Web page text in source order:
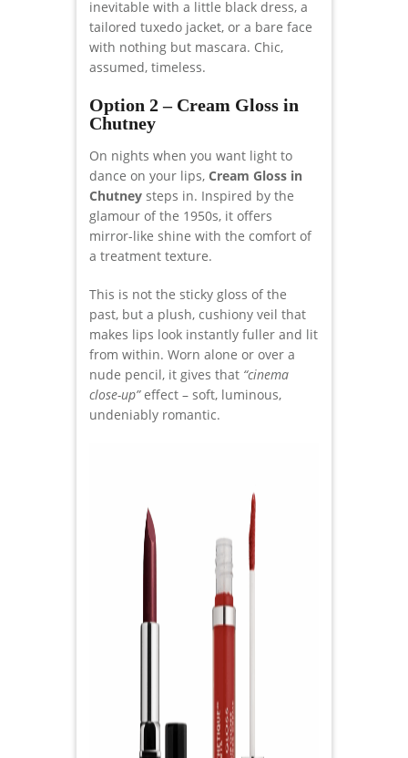
inevitable with a little black dress, a
tailored tuxedo jacket, or a bare face
with nothing but mascara. Chic,
assumed, timeless.
Option 2 – Cream Gloss in
Chutney
On nights when you want light to
dance on your lips, Cream Gloss in
Chutney steps in. Inspired by the
glamour of the 1950s, it offers
mirror-like shine with the comfort of
a treatment texture.
This is not the sticky gloss of the
past, but a plush, cushiony veil that
makes lips look instantly fuller and lit
from within. Worn alone or over a
nude pencil, it gives that “cinema
close-up”effect – soft, luminous,
undeniably romantic.